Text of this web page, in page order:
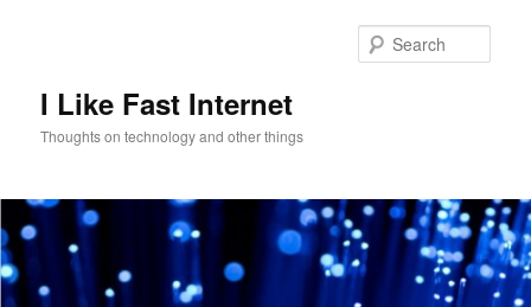
I Like Fast Internet
Thoughts on technology and other things